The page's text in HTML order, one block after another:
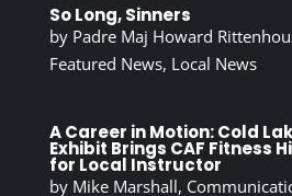
So Long, Sinners
by Padre Maj Howard
Featured News, Local News
A Career in Motion: Cold
Exhibit Brings CAF Fitness
for Local Instructor
by Mike Marshall,